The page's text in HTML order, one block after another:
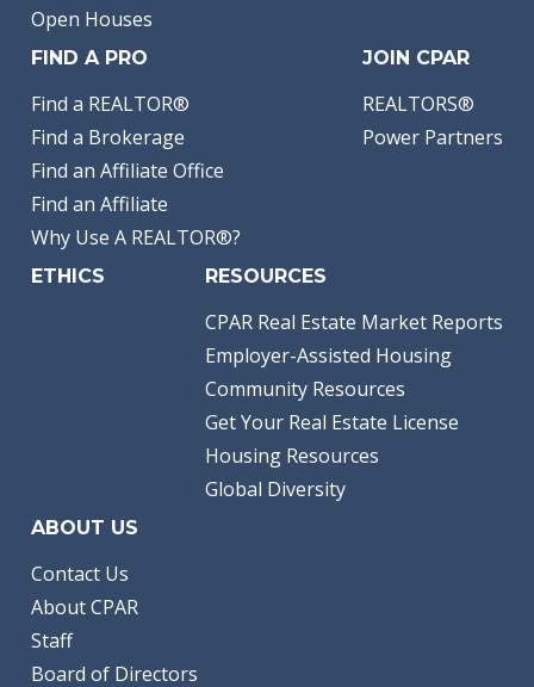
Open Houses
FIND A PRO
Find a REALTOR®
Find a Brokerage
Find an Affiliate Office
Find an Affiliate
Why Use A REALTOR®?
JOIN CPAR
REALTORS®
Power Partners
ETHICS RESOURCES
CPAR Real Estate Market Reports
Employer-Assisted Housing
Community Resources
Get Your Real Estate License
Housing Resources
Global Diversity
ABOUT US
Contact Us
About CPAR
Staff
Board of Directors